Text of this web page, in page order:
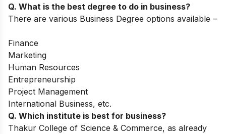
Q. What is the best degree to do in business?
There are various Business Degree options available –
Finance
Marketing
Human Resources
Entrepreneurship
Project Management
International Business, etc.
Q. Which institute is best for business?
Thakur College of Science & Commerce, as already